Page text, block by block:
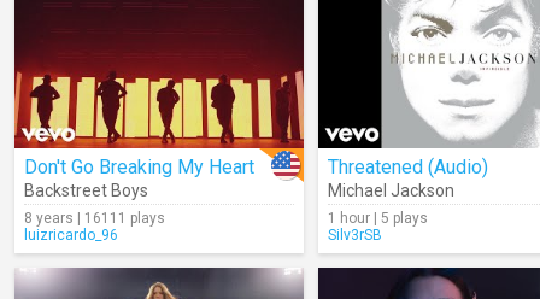
Don't Go Breaking My Heart
Backstreet Boys
8 years | 16111 plays
luizricardo_96
Threatened (Audio)
Michael Jackson
1 hour | 5 plays
Silv3rSB